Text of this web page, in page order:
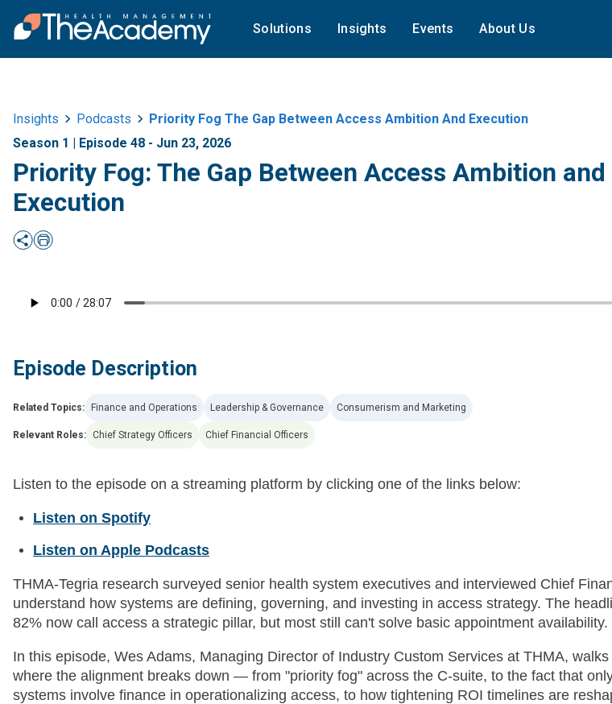
Solutions Insights Events About Us
Insights Podcasts
Priority Fog The Gap Between Access Ambition And Execution
Season 1 | Episode 48 - Jun 23, 2026
Priority Fog: The Gap Between Access Ambition and
Execution
Episode Description
Related Topics: Finance and Operations Leadership & Governance Consumerism and Marketing
Relevant Roles: Chief Strategy Officers Chief Financial Officers
Listen to the episode on a streaming platform by clicking one of the links below:
Listen on Spotify
Listen on Apple Podcasts
THMA-Tegria research surveyed senior health system executives and interviewed Chief
understand how systems are defining, governing, and investing in access strategy. The
82% now call access a strategic pillar, but most still can't solve basic appointment availability.
In this episode, Wes Adams, Managing Director of Industry Custom Services at THMA,
where the alignment breaks down — from "priority fog" across the C-suite, to the fact that
systems involve finance in operationalizing access, to how tightening ROI timelines are